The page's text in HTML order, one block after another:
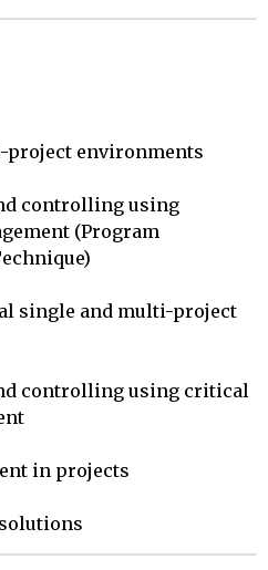
project environments
controlling using
(Program
single and multi-project
controlling using critical
in projects